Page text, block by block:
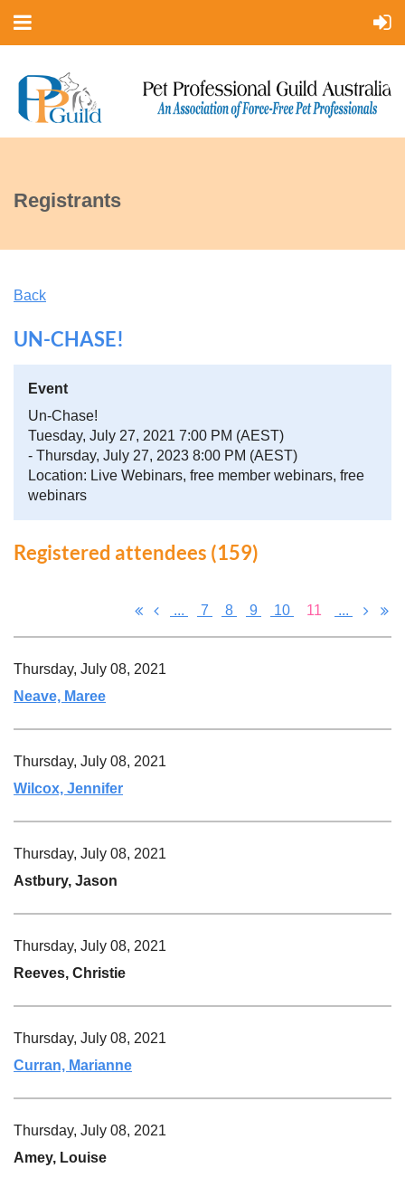
Registrants
Back
UN-CHASE!
Event
Un-Chase!
Tuesday, July 27, 2021 7:00 PM (AEST)
- Thursday, July 27, 2023 8:00 PM (AEST)
Location: Live Webinars, free member webinars, free
webinars
Registered attendees (159)
... 7 8 9 10 11 ...
Thursday, July 08, 2021
Neave, Maree
Thursday, July 08, 2021
Wilcox, Jennifer
Thursday, July 08, 2021
Astbury, Jason
Thursday, July 08, 2021
Reeves, Christie
Thursday, July 08, 2021
Curran, Marianne
Thursday, July 08, 2021
Amey, Louise